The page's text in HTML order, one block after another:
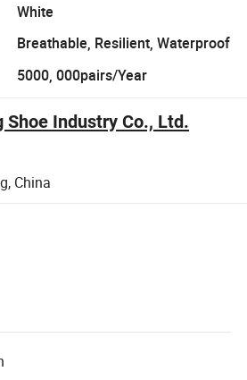
White
Breathable, Resilient, Waterproof
5000, 000pairs/Year
Shoe Industry Co., Ltd.
China